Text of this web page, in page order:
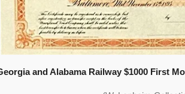
and Alabama Railway $1000 First